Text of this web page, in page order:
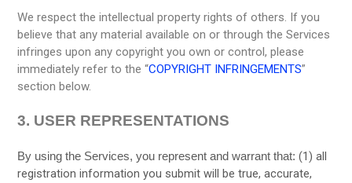
We respect the intellectual property rights of others. If you
believe that any material available on or through the Services
infringes upon any copyright you own or control, please
immediately refer to the “COPYRIGHT INFRINGEMENTS”
section below.
3. USER REPRESENTATIONS
By using the Services, you represent and warrant that: (1) all
registration information you submit will be true, accurate,